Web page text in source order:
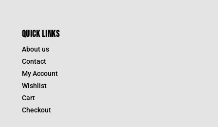
QUICK LINKS
About us
Contact
My Account
Wishlist
Cart
Checkout